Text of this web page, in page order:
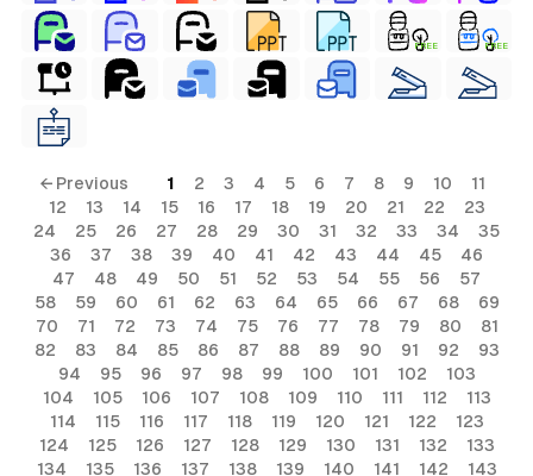
FREE FREE
← Previous 1 2 3 4 5 6 7 8 9 10
11
12
13 14 15 16 17 18 19 20 21 22
23
24
25 26 27 28 29 30 31 32 33 34
35
36
37 38 39 40 41 42 43 44 45
46
47
48 49 50 51 52 53 54 55 56
57
58
59 60 61 62 63 64 65 66 67 68
69
70
71 72 73 74 75 76 77 78 79 80
81
82
83 84 85 86 87 88 89 90 91 92
93
94
95 96 97 98 99 100 101 102
103
104
105 106 107 108 109 110 111 112
113
114
115 116 117 118 119 120 121 122
123
124
125 126 127 128 129 130 131 132
133
134
135 136 137 138 139 140 141 142 143